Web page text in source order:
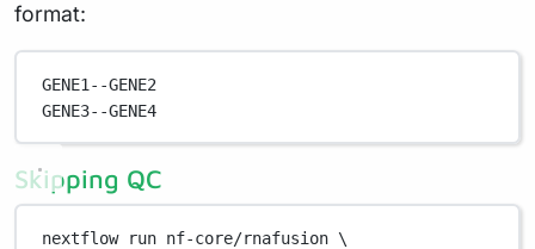
format:
GENE1--GENE2
GENE3--GENE4
Skipping QC
nextflow run nf-core/rnafusion \